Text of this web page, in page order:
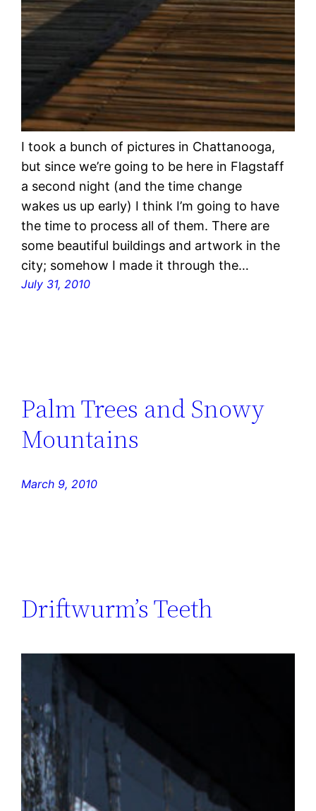
I took a bunch of pictures in Chattanooga,
but since we’re going to be here in Flagstaff
a second night (and the time change
wakes us up early) I think I’m going to have
the time to process all of them. There are
some beautiful buildings and artwork in the
city; somehow I made it through the…
July 31, 2010
Palm Trees and Snowy
Mountains
March 9, 2010
Driftwurm’s Teeth